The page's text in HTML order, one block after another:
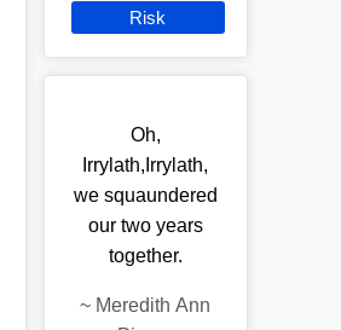
Risk
Oh,
Irrylath,Irrylath,
we squaundered
our two years
together.
~ Meredith Ann